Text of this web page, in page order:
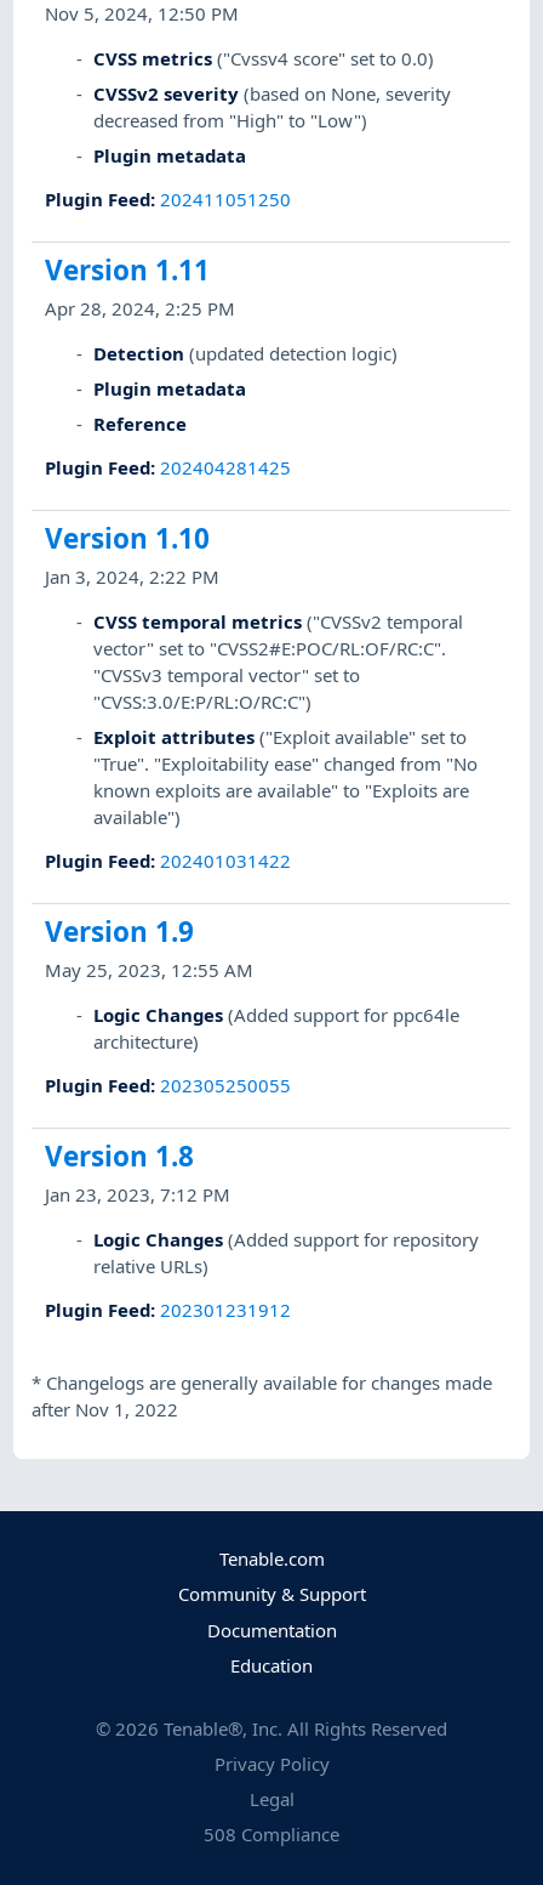
Nov 5, 2024, 12:50 PM
CVSS metrics ("Cvssv4 score" set to 0.0)
CVSSv2 severity (based on None, severity
decreased from "High" to "Low")
Plugin metadata
Plugin Feed:202411051250
Version 1.11
Apr 28, 2024, 2:25 PM
Detection (updated detection logic)
Plugin metadata
Reference
Plugin Feed:202404281425
Version 1.10
Jan 3, 2024, 2:22 PM
CVSS temporal metrics ("CVSSv2 temporal
vector" set to "CVSS2#E:POC/RL:OF/RC:C".
"CVSSv3 temporal vector" set to
"CVSS:3.0/E:P/RL:O/RC:C")
Exploit attributes ("Exploit available" set to
"True". "Exploitability ease" changed from "No
known exploits are available" to "Exploits are
available")
Plugin Feed: 202401031422
Version 1.9
May 25, 2023, 12:55 AM
Logic Changes (Added support for ppc64le
architecture)
Plugin Feed: 202305250055
Version 1.8
Jan 23, 2023, 7:12 PM
Logic Changes (Added support for repository
relative URLs)
Plugin Feed: 202301231912
* Changelogs are generally available for changes made
after Nov 1, 2022
Tenable.com
Community & Support
Documentation
Education
© 2026 Tenable®, Inc. All Rights Reserved
Privacy Policy
Legal
508 Compliance